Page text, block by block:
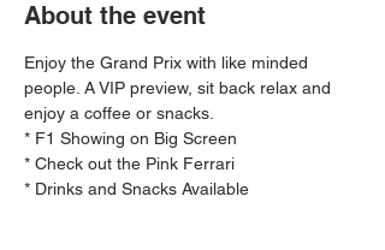
About the event
Enjoy the Grand Prix with like minded
people. A VIP preview, sit back relax and
enjoy a coffee or snacks.
* F1 Showing on Big Screen
* Check out the Pink Ferrari
* Drinks and Snacks Available